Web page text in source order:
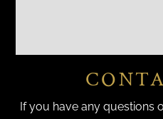
If you have any questions